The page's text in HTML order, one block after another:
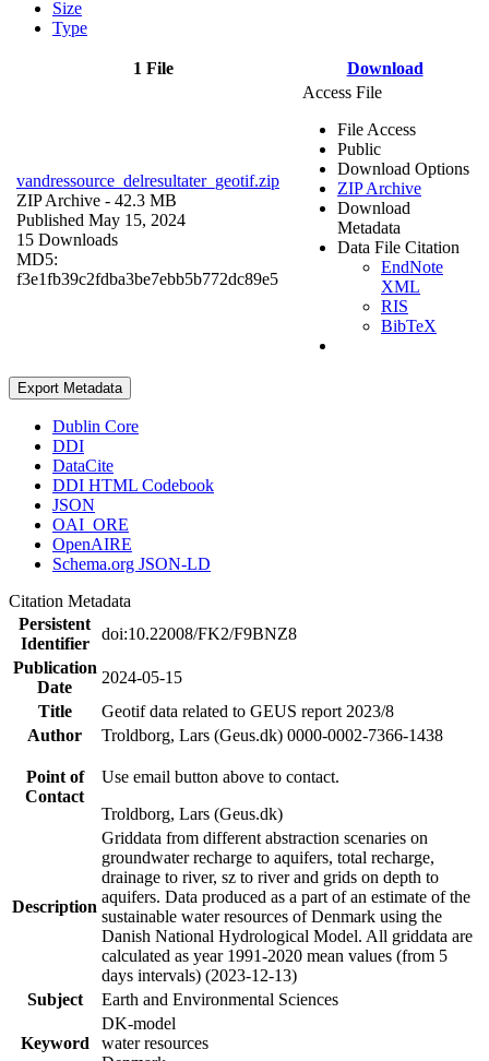
Size
Type
1 File Download
vandressource_delresultater_geotif.zip
ZIP Archive - 42.3 MB
Published May 15, 2024
15 Downloads
MD5:
f3e1fb39c2fdba3be7ebb5b772dc89e5
Access File
File Access
Public
Download Options
ZIP Archive
Download
Metadata
Data File Citation
EndNote
XML
RIS
BibTeX
Export Metadata
Dublin Core
DDI
DataCite
DDI HTML Codebook
JSON
OAI_ORE
OpenAIRE
Schema.org JSON-LD
Citation Metadata
Persistent
Identifier
doi:10.22008/FK2/F9BNZ8
Publication
Date
2024-05-15
Title
Geotif data related to GEUS report 2023/8
Author
Troldborg, Lars (Geus.dk) 0000-0002-7366-1438
Point of
Contact
Use email button above to contact.
Troldborg, Lars (Geus.dk)
Description
Griddata from different abstraction scenaries on
groundwater recharge to aquifers, total recharge,
drainage to river, sz to river and grids on depth to
aquifers. Data produced as a part of an estimate of the
sustainable water resources of Denmark using the
Danish National Hydrological Model. All griddata are
calculated as year 1991-2020 mean values (from 5
days intervals) (2023-12-13)
Subject
Earth and Environmental Sciences
Keyword
DK-model
water resources